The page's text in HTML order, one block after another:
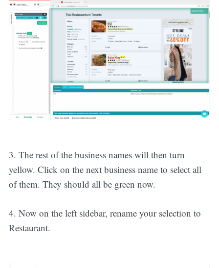
3. The rest of the business names will then turn
yellow. Click on the next business name to select all
of them. They should all be green now.
4. Now on the left sidebar, rename your selection to
Restaurant.